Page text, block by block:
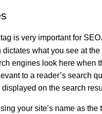
tag is very important for
dictates what you see at
engines look here when
to a reader’s search
on the search
your site’s name as the